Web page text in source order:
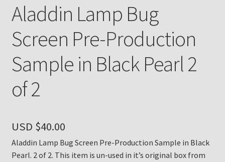
Return Policy
Subscribe to The Mystic Light of the Aladdin Knights
The Annual Gathering of Aladdin Knights
Aladdin Lamp Bug
Screen Pre-Production
Sample in Black Pearl 2
of 2
USD $40.00
Aladdin Lamp Bug Screen Pre-Production Sample in Black
Pearl. 2 of 2. This item is un-used in it’s original box from